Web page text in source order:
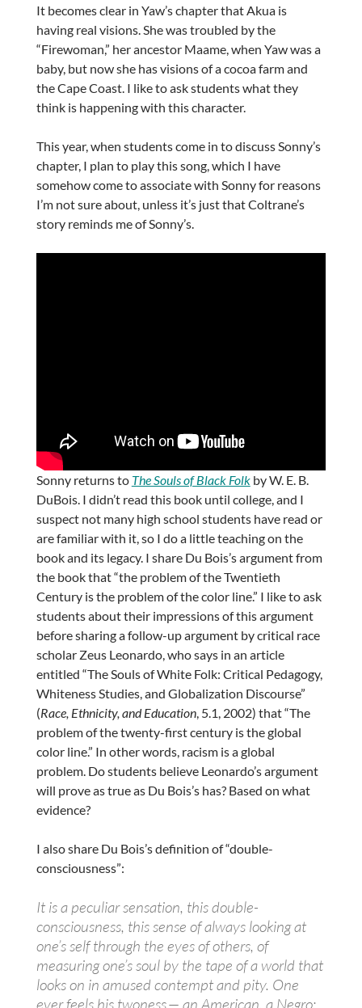
It becomes clear in Yaw’s chapter that Akua is
having real visions. She was troubled by the
“Firewoman,” her ancestor Maame, when Yaw was a
baby, but now she has visions of a cocoa farm and
the Cape Coast. I like to ask students what they
think is happening with this character.
This year, when students come in to discuss Sonny’s
chapter, I plan to play this song, which I have
somehow come to associate with Sonny for reasons
I’m not sure about, unless it’s just that Coltrane’s
story reminds me of Sonny’s.
Sonny returns to The Souls of Black Folkby W. E. B.
DuBois. I didn’t read this book until college, and I
suspect not many high school students have read or
are familiar with it, so I do a little teaching on the
book and its legacy. I share Du Bois’s argument from
the book that “the problem of the Twentieth
Century is the problem of the color line.” I like to ask
students about their impressions of this argument
before sharing a follow-up argument by critical race
scholar Zeus Leonardo, who says in an article
entitled “The Souls of White Folk: Critical Pedagogy,
Whiteness Studies, and Globalization Discourse”
(Race, Ethnicity, and Education, 5.1, 2002) that “The
problem of the twenty-first century is the global
color line.” In other words, racism is a global
problem. Do students believe Leonardo’s argument
will prove as true as Du Bois’s has? Based on what
evidence?
I also share Du Bois’s definition of “double-
consciousness”:
It is a peculiar sensation, this double-
consciousness, this sense of always looking at
one’s self through the eyes of others, of
measuring one’s soul by the tape of a world that
looks on in amused contempt and pity. One
ever feels his twoness,— an American, a Negro;